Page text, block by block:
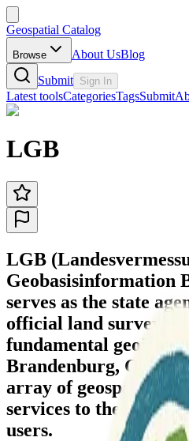
Geospatial Catalog
Browse About UsBlog
Submit Sign In
Latest toolsCategoriesTagsSubmit
LGB
LGB
Geobasisinformation
serves as the state
official land
fundamental
Brandenburg,
array of geospatial
services to the public
users.